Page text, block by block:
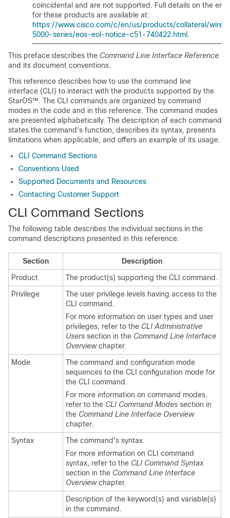
coincidental and are not supported. Full details on the end
for these products are available at:
https://www.cisco.com/c/en/us/products/collateral/
5000-series/eos-eol-notice-c51-740422.html .
This preface describes the Command Line Interface Reference
and its document conventions.
This reference describes how to use the command line
interface (CLI) to interact with the products supported by the
StarOS™. The CLI commands are organized by command
modes in the code and in this reference. The command modes
are presented alphabetically. The description of each command
states the command's function, describes its syntax, presents
limitations when applicable, and offers an example of its usage.
CLI Command Sections
Conventions Used
Supported Documents and Resources
Contacting Customer Support
CLI Command Sections
The following table describes the individual sections in the
command descriptions presented in this reference.
Section
Description
Product
The product(s) supporting the CLI command.
Privilege
The user privilege levels having access to the
CLI command.
For more information on user types and user
privileges, refer to the CLI Administrative
Users section in the Command Line Interface
Overviewchapter.
Mode
The command and configuration mode
sequences to the CLI configuration mode for
the CLI command.
For more information on command modes,
refer to the CLI Command Modes section in
the Command Line Interface Overview
chapter.
Syntax
The command's syntax.
For more information on CLI command
syntax, refer to the CLI Command Syntax
section in the Command Line Interface
Overviewchapter.
Description of the keyword(s) and variable(s)
in the command.